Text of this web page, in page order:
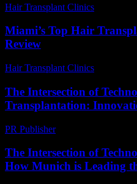
Hair Transplant Clinics
Miami’s Top Hair
Review
Hair Transplant Clinics
The Intersection of
Transplantation:
PR Publisher-
The Intersection of
How Munich is Leading